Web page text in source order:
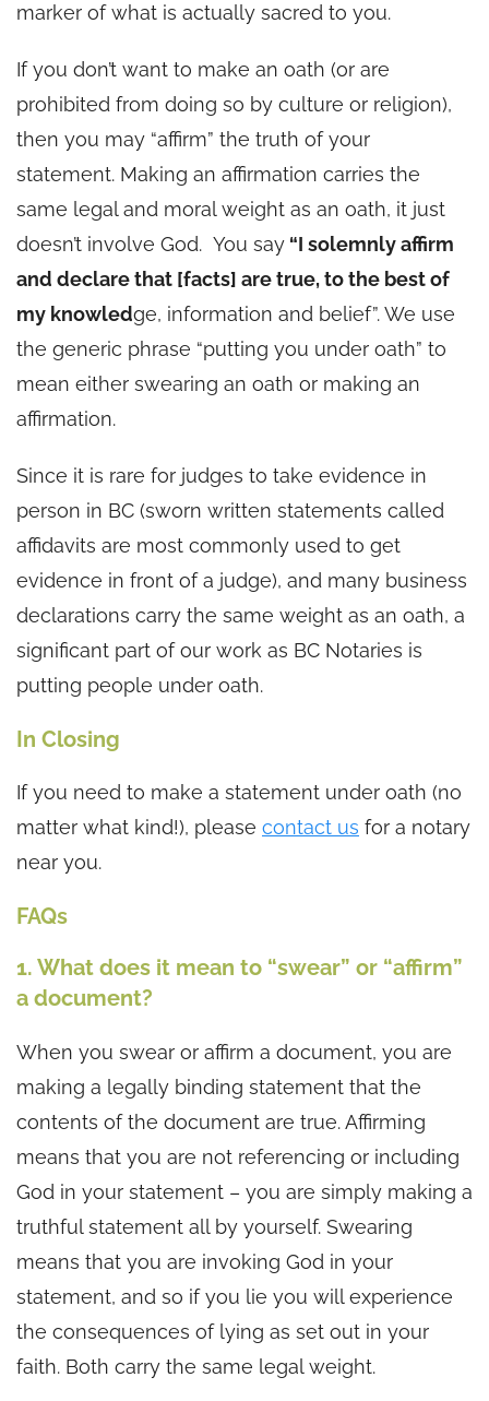
marker of what is actually sacred to you.
If you don’t want to make an oath (or are
prohibited from doing so by culture or religion),
then you may “affirm” the truth of your
statement. Making an affirmation carries the
same legal and moral weight as an oath, it just
doesn’t involve God. You say “I solemnly affirm
and declare that [facts] are true, to the best of
my knowledge, information and belief”. We use
the generic phrase “putting you under oath” to
mean either swearing an oath or making an
affirmation.
Since it is rare for judges to take evidence in
person in BC (sworn written statements called
affidavits are most commonly used to get
evidence in front of a judge), and many business
declarations carry the same weight as an oath, a
significant part of our work as BC Notaries is
putting people under oath.
In Closing
If you need to make a statement under oath (no
matter what kind!), please contact us for a notary
near you.
FAQs
1. What does it mean to “swear” or “affirm”
a document?
When you swear or affirm a document, you are
making a legally binding statement that the
contents of the document are true. Affirming
means that you are not referencing or including
God in your statement – you are simply making a
truthful statement all by yourself. Swearing
means that you are invoking God in your
statement, and so if you lie you will experience
the consequences of lying as set out in your
faith. Both carry the same legal weight.